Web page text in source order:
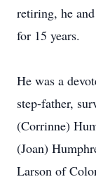
retiring, he
for 15 years.
He was a
step-father,
(Corrinne)
(Joan)
Larson of